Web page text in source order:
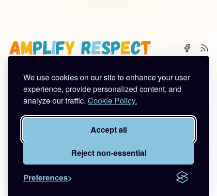
We use cookies on our site to enhance your user
experience, provide personalized content, and
analyze our traffic. Cookie Policy.
Accept all
Reject non-essential
Preferences
🌈 Start Here ✨ About
🪿 All Posts
Subscribe
Contact
Work With Me
Privacy Policy
Terms of Service
©2026